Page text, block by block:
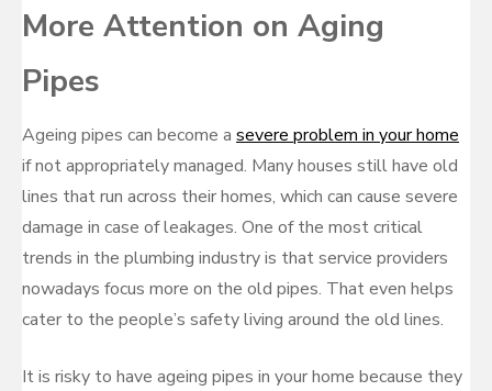
More Attention on Aging
Pipes
Ageing pipes can become a severe problem in your home
if not appropriately managed. Many houses still have old
lines that run across their homes, which can cause severe
damage in case of leakages. One of the most critical
trends in the plumbing industry is that service providers
nowadays focus more on the old pipes. That even helps
cater to the people’s safety living around the old lines.
It is risky to have ageing pipes in your home because they